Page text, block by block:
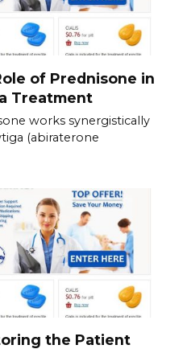
of Prednisone in
Treatment
works synergistically
(abiraterone
the Patient